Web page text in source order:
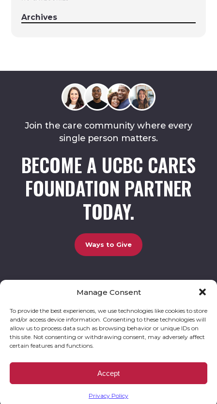
Manage Consent
To provide the best experiences, we use technologies like cookies to store
and/or access device information. Consenting to these technologies will
allow us to process data such as browsing behavior or unique IDs on
this site. Not consenting or withdrawing consent, may adversely affect
certain features and functions.
Accept
Privacy Policy
Archives
Join the care community where every
single person matters.
BECOME A UCBC CARES
FOUNDATION PARTNER
TODAY.
Ways to Give
UCBC Cares Foundation
803-528-5731 |amy.johnson@ucbccares.org
Follow our stories and support us:
donations that are tax deductible to the fullest extent permitted by law. UCBC Cares
Foundation is a registered corporation with the State of Georgia and also complies with
Georgia’s Charitable Solicitations Act by maintaining our registration with the Georgia
EIN/TAX ID# 93-3283198